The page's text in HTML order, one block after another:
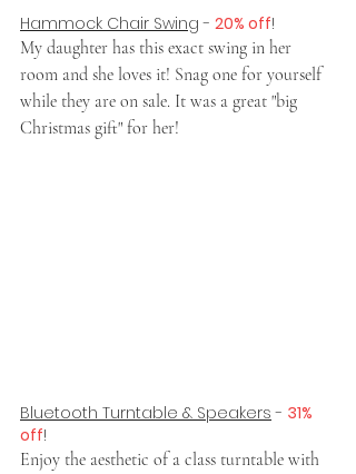
Hammock Chair Swing - 20% off!
My daughter has this exact swing in her
room and she loves it! Snag one for yourself
while they are on sale. It was a great "big
Christmas gift" for her!
Bluetooth Turntable & Speakers - 31%
off!
Enjoy the aesthetic of a class turntable with